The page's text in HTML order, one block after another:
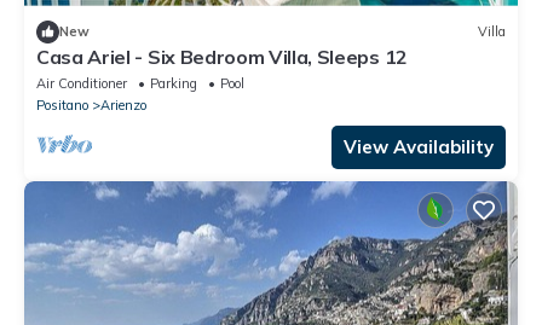
New Villa
Casa Ariel - Six Bedroom Villa, Sleeps 12
Air Conditioner Parking
Pool
Positano
Arienzo
View Availability